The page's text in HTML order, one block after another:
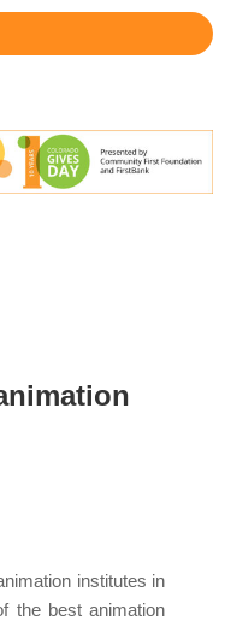
institutes in
the best animation